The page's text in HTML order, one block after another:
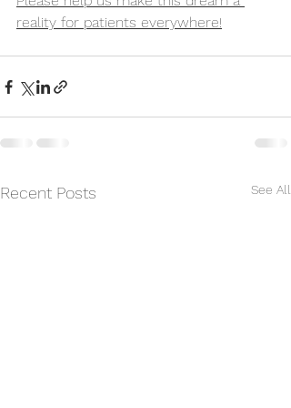
reality for patients everywhere!
Recent Posts See All